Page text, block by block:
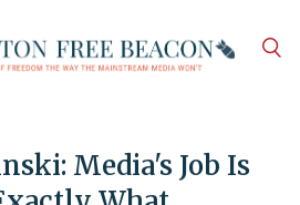
Media's Job Is